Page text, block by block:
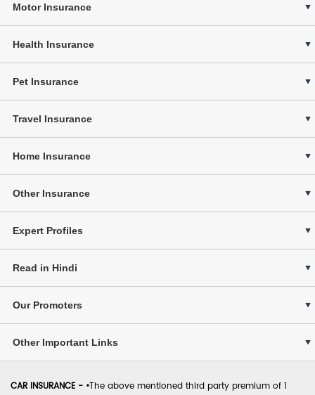
Motor Insurance
Health Insurance
Pet Insurance
Travel Insurance
Home Insurance
Other Insurance
Expert Profiles
Read in Hindi
Our Promoters
Other Important Links
CAR INSURANCE - •The above mentioned third party premium of 1